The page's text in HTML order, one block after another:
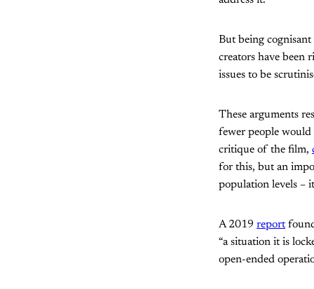
But being cognisant
creators have been
issues to be
These arguments
fewer people would
critique of the film,
for this, but an
population levels –
A 2019 reportfound
“a situation it is
open-ended